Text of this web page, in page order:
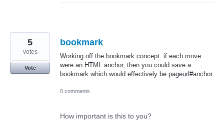
bookmark
Working off the bookmark concept. if each move
were an HTML anchor, then you could save a
bookmark which would effectively be pageurl#anchor.
5
votes
Vote
0 comments
How important is this to you?